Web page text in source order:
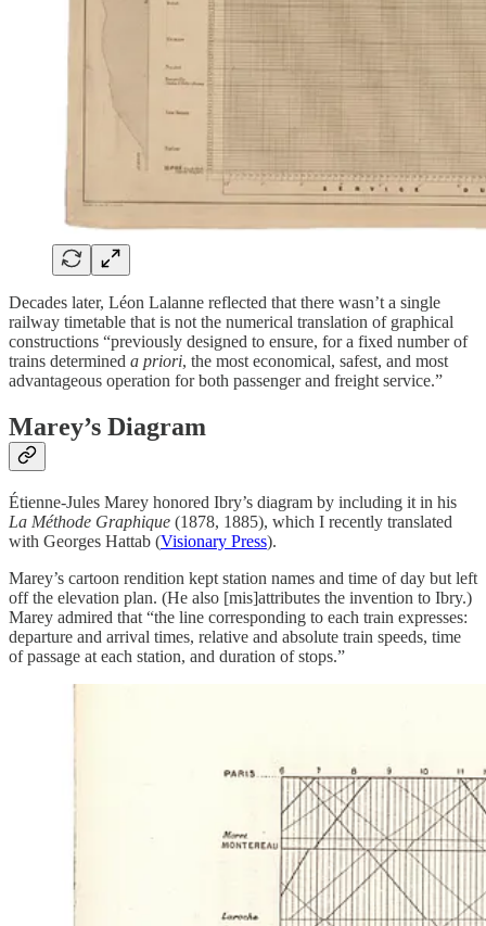
Decades later, Léon Lalanne reflected that there wasn’t a single
railway timetable that is not the numerical translation of graphical
constructions “previously designed to ensure, for a fixed number of
trains determined a priori, the most economical, safest, and most
advantageous operation for both passenger and freight service.”
Marey’s Diagram
Étienne-Jules Marey honored Ibry’s diagram by including it in his
La Méthode Graphique (1878, 1885), which I recently translated
with Georges Hattab (Visionary Press).
Marey’s cartoon rendition kept station names and time of day but left
off the elevation plan. (He also [mis]attributes the invention to Ibry.)
Marey admired that “the line corresponding to each train expresses:
departure and arrival times, relative and absolute train speeds, time
of passage at each station, and duration of stops.”